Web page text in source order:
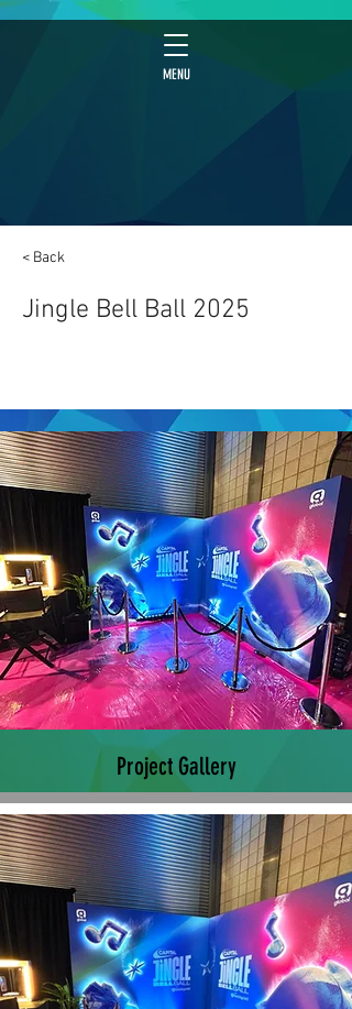
MENU
< Back
Jingle Bell Ball 2025
Project Gallery